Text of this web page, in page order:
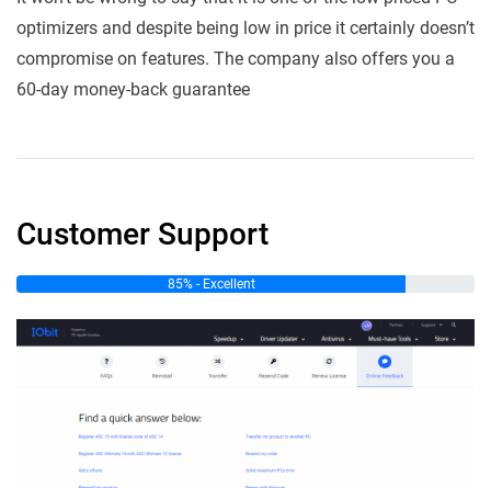
optimizers and despite being low in price it certainly doesn’t
compromise on features. The company also offers you a
60-day money-back guarantee
Customer Support
85% - Excellent